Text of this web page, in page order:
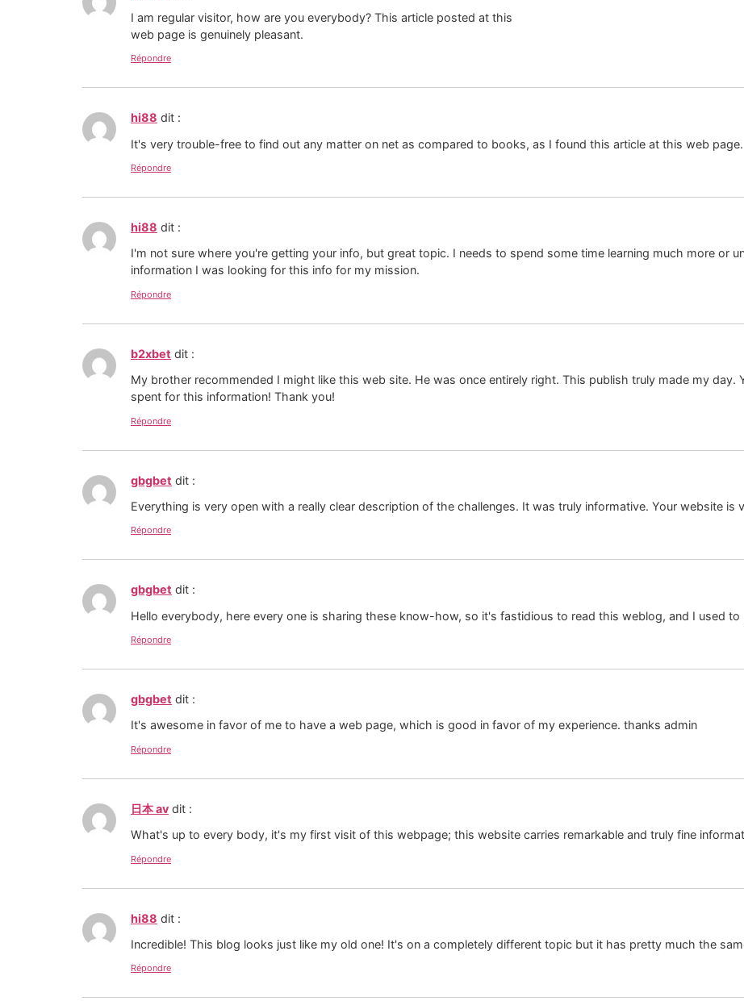
I am regular visitor, how are you everybody? This article posted at this
web page is genuinely pleasant.
Répondre
hi88 dit :
It's very trouble-free to find out any matter on net as compared to books, as I found this article at this web page.
Répondre
hi88 dit :
I'm not sure where you're getting your info, but great topic. I needs to spend some time learning much more or
information I was looking for this info for my mission.
Répondre
b2xbet dit :
My brother recommended I might like this web site. He was once entirely right. This publish truly made my day.
spent for this information! Thank you!
Répondre
gbgbet dit :
Everything is very open with a really clear description of the challenges. It was truly informative. Your website is
Répondre
gbgbet dit :
Hello everybody, here every one is sharing these know-how, so it's fastidious to read this weblog, and I used
Répondre
gbgbet dit :
It's awesome in favor of me to have a web page, which is good in favor of my experience. thanks admin
Répondre
日本 av dit :
What's up to every body, it's my first visit of this webpage; this website carries remarkable and truly fine
Répondre
hi88 dit :
Incredible! This blog looks just like my old one! It's on a completely different topic but it has pretty much the
Répondre